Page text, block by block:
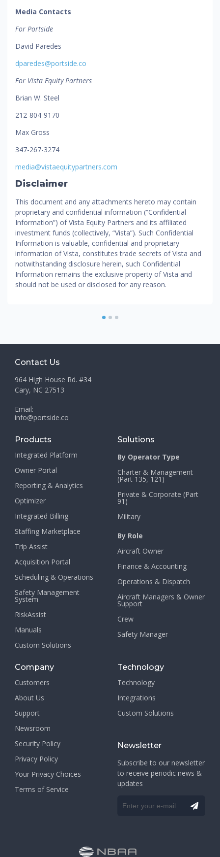
Media Contacts
For Portside
David Paredes
dparedes@portside.co
For Vista Equity Partners
Brian W. Steel
212-804-9170
Max Gross
347-267-3274
media@vistaequitypartners.com
Disclaimer
This document and any attachments hereto may contain
proprietary and confidential information (“Confidential
Information”) of Vista Equity Partners and its affiliated
investment funds (collectively, “Vista”). Such Confidential
Information is valuable, confidential and proprietary
information of Vista, constitutes trade secrets of Vista and
notwithstanding disclosure herein, such Confidential
Information remains the exclusive property of Vista and
should not be used or disclosed for any reason.
2 3
Contact Us
964 High House Rd. #34
Cary, NC 27513
Email:
info@portside.co
Products
Integrated Platform
Owner Portal
Reporting & Analytics
Optimizer
Integrated Billing
Staffing Marketplace
Trip Assist
Acquisition Portal
Scheduling & Operations
Safety Management
System
RiskAssist
Manuals
Custom Solutions
Solutions
By Operator Type
Charter & Management
(Part 135, 121)
Private & Corporate (Part
91)
Military
By Role
Aircraft Owner
Finance & Accounting
Operations & Dispatch
Aircraft Managers & Owner
Support
Crew
Safety Manager
Company
Customers
About Us
Support
Newsroom
Security Policy
Privacy Policy
Your Privacy Choices
Terms of Service
Technology
Technology
Integrations
Custom Solutions
Newsletter
Subscribe to our newsletter
to receive periodic news &
updates